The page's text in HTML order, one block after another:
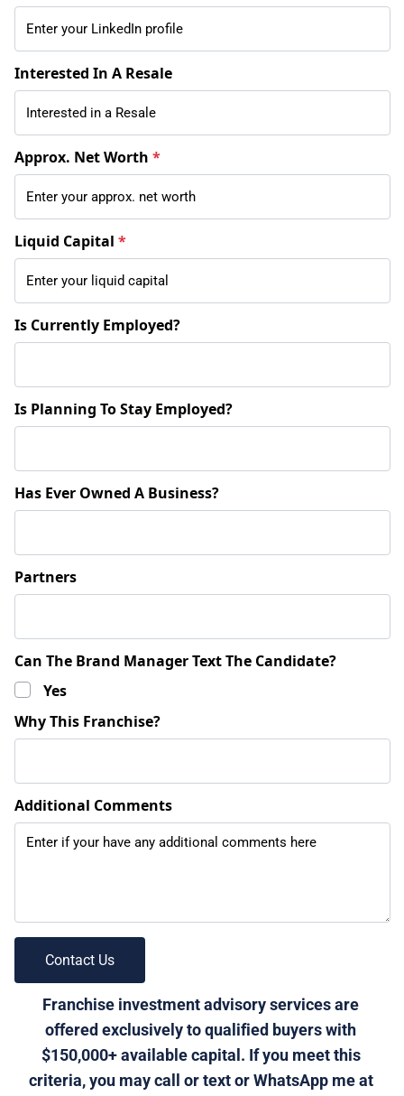
Interested In A Resale
Approx. Net Worth *
Liquid Capital *
Is Currently Employed?
Is Planning To Stay Employed?
Has Ever Owned A Business?
Partners
Can The Brand Manager Text The Candidate?
Yes
Why This Franchise?
Additional Comments
Franchise investment advisory services are
offered exclusively to qualified buyers with
$150,000+ available capital. If you meet this
criteria, you may call or text or WhatsApp me at